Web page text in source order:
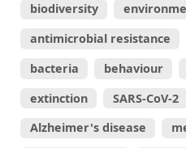
biodiversity
antimicrobial resistance
bacteria
behaviour
extinction
SARS-CoV-2
Alzheimer's disease